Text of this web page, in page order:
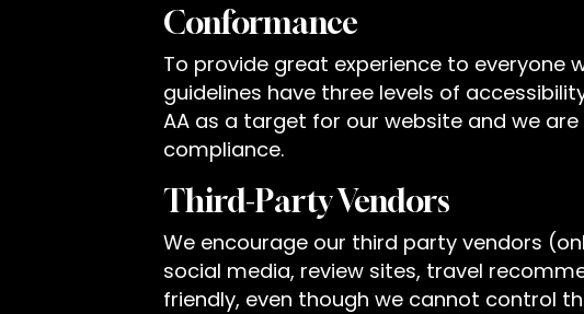
Conformance
To provide great experience to everyone
guidelines have three levels of
AA as a target for our website and we
compliance.
Third-Party Vendors
We encourage our third party vendors
social media, review sites, travel
friendly, even though we cannot control